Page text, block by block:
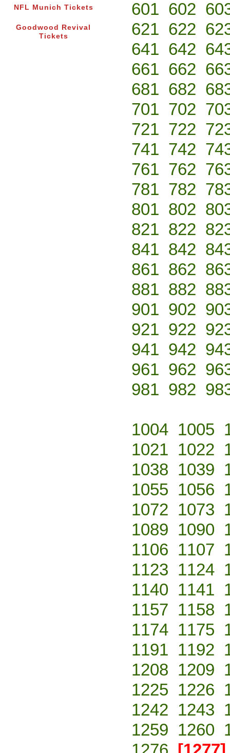
NFL Munich Tickets
Goodwood Revival
Tickets
601 602
621 622
641 642
661 662
681 682
701 702
721 722
741 742
761 762
781 782
801 802
821 822
841 842
861 862
881 882
901 902
921 922
941 942
961 962
981 982
1004 1005
1021 1022
1038 1039
1055 1056
1072 1073
1089 1090
1106 1107
1123 1124
1140 1141
1157 1158
1174 1175
1191 1192
1208 1209
1225 1226
1242 1243
1259 1260